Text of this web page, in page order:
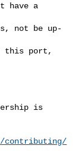
have a
not be up-
this port,
is
contributing/